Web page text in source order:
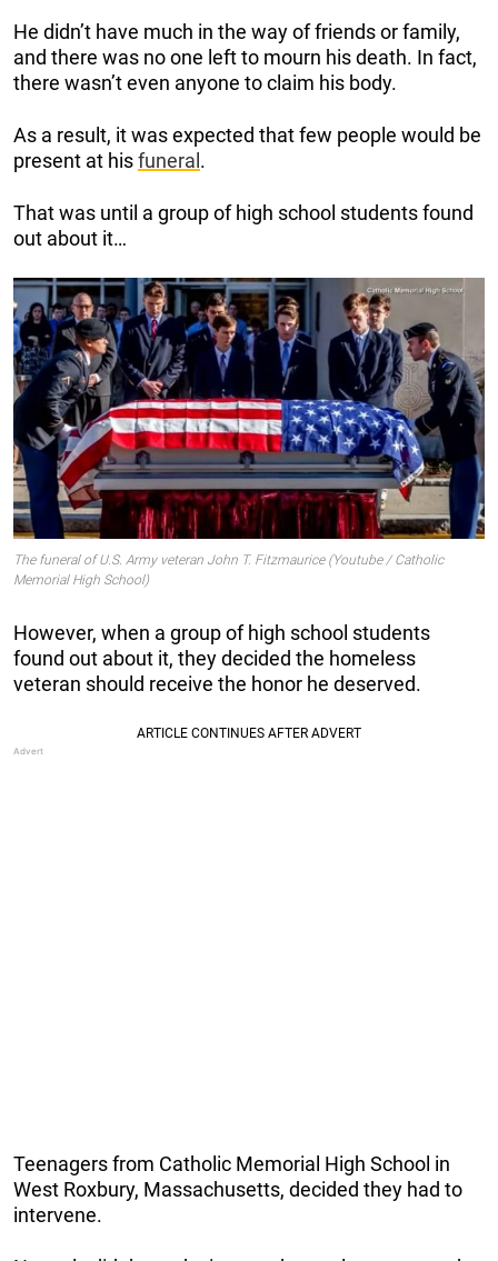
He didn’t have much in the way of friends or family,
and there was no one left to mourn his death. In fact,
there wasn’t even anyone to claim his body.
As a result, it was expected that few people would be
present at hisfuneral.
That was until a group of high school students found
out about it…
The funeral of U.S. Army veteran John T. Fitzmaurice (Youtube / Catholic
Memorial High School)
However, when a group of high school students
found out about it, they decided the homeless
veteran should receive the honor he deserved.
Teenagers from Catholic Memorial High School in
West Roxbury, Massachusetts, decided they had to
intervene.